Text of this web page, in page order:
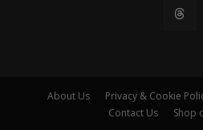
About Us Privacy & Cookie
Contact Us
Shop